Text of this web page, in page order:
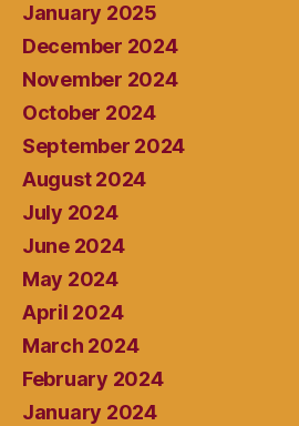
January 2025
December 2024
November 2024
October 2024
September 2024
August 2024
July 2024
June 2024
May 2024
April 2024
March 2024
February 2024
January 2024